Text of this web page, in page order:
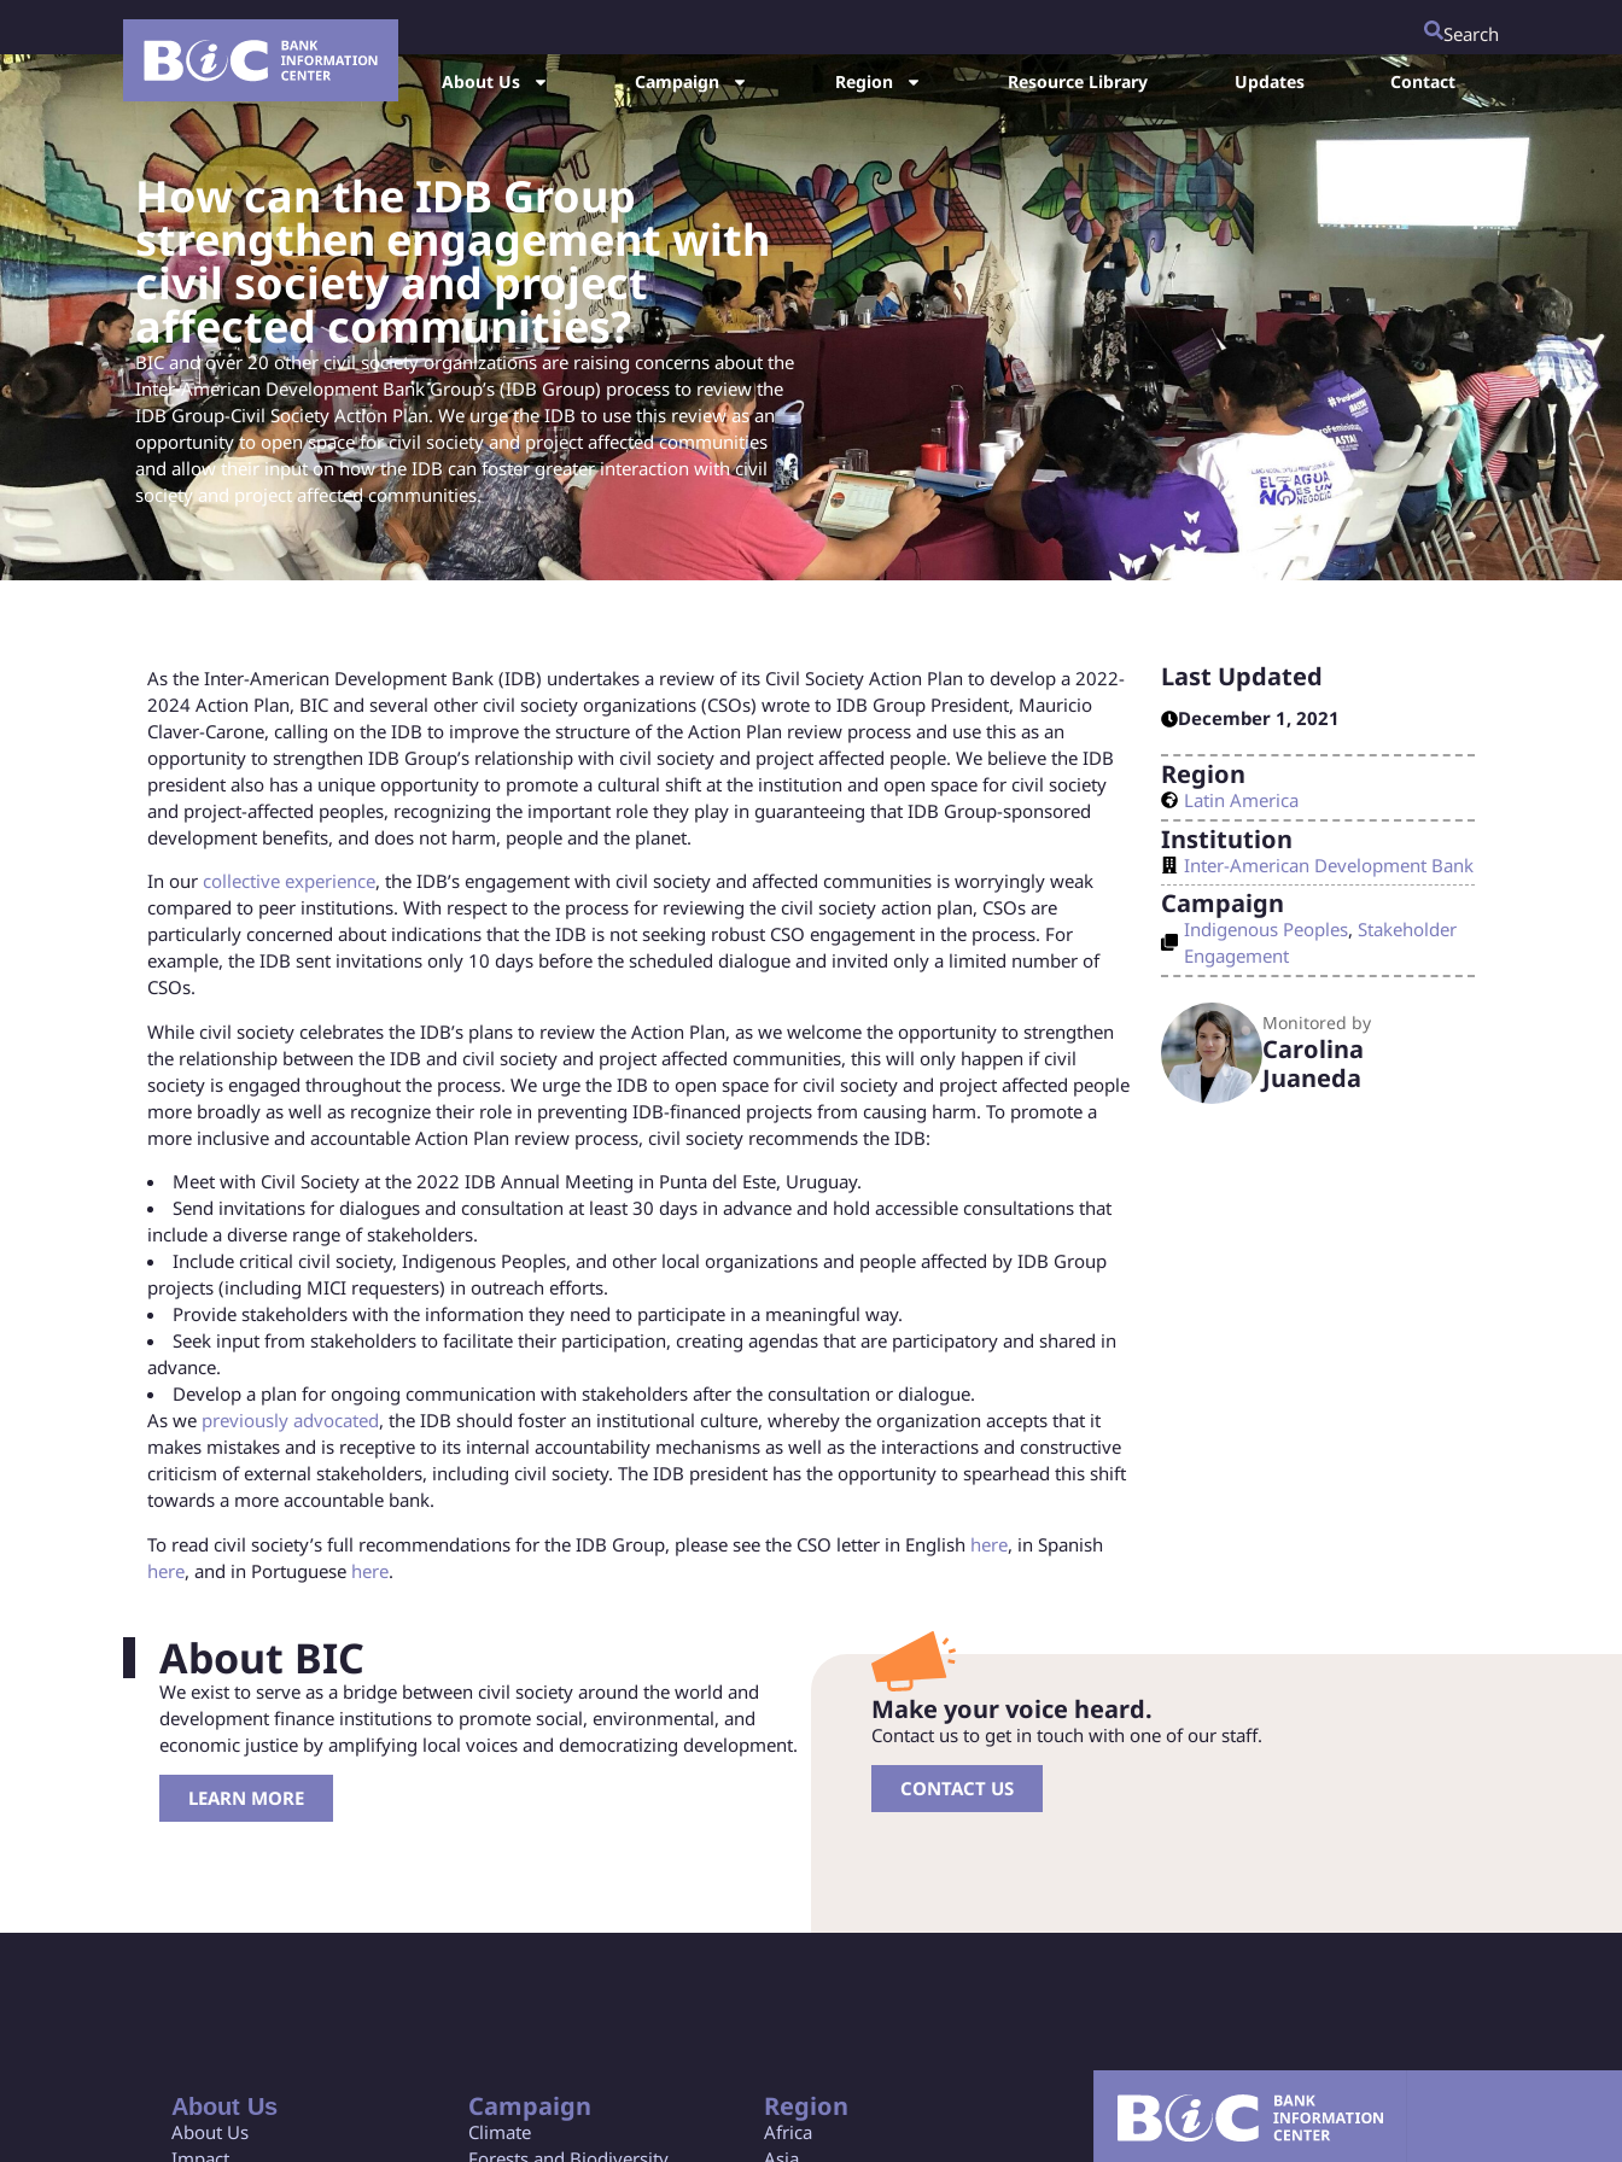
Search
About Us Campaign Region Resource Library Updates Contact
How can the IDB Group
strengthen engagement with
civil society and project
affected communities?
BIC and over 20 other civil society organizations are raising concerns about the
Inter-American Development Bank Group’s (IDB Group) process to review the
IDB Group-Civil Society Action Plan. We urge the IDB to use this review as an
opportunity to open space for civil society and project affected communities
and allow their input on how the IDB can foster greater interaction with civil
society and project affected communities.
As the Inter-American Development Bank (IDB) undertakes a review of its Civil Society Action Plan to develop a 2022-
2024 Action Plan, BIC and several other civil society organizations (CSOs) wrote to IDB Group President, Mauricio
Claver-Carone, calling on the IDB to improve the structure of the Action Plan review process and use this as an
opportunity to strengthen IDB Group’s relationship with civil society and project affected people. We believe the IDB
president also has a unique opportunity to promote a cultural shift at the institution and open space for civil society
and project-affected peoples, recognizing the important role they play in guaranteeing that IDB Group-sponsored
development benefits, and does not harm, people and the planet.
In our collective experience, the IDB’s engagement with civil society and affected communities is worryingly weak
compared to peer institutions. With respect to the process for reviewing the civil society action plan, CSOs are
particularly concerned about indications that the IDB is not seeking robust CSO engagement in the process. For
example, the IDB sent invitations only 10 days before the scheduled dialogue and invited only a limited number of
CSOs.
While civil society celebrates the IDB’s plans to review the Action Plan, as we welcome the opportunity to strengthen
the relationship between the IDB and civil society and project affected communities, this will only happen if civil
society is engaged throughout the process. We urge the IDB to open space for civil society and project affected people
more broadly as well as recognize their role in preventing IDB-financed projects from causing harm. To promote a
more inclusive and accountable Action Plan review process, civil society recommends the IDB:
Meet with Civil Society at the 2022 IDB Annual Meeting in Punta del Este, Uruguay.
Send invitations for dialogues and consultation at least 30 days in advance and hold accessible consultations that
include a diverse range of stakeholders.
Include critical civil society, Indigenous Peoples, and other local organizations and people affected by IDB Group
projects (including MICI requesters) in outreach efforts.
Provide stakeholders with the information they need to participate in a meaningful way.
Seek input from stakeholders to facilitate their participation, creating agendas that are participatory and shared in
advance.
Develop a plan for ongoing communication with stakeholders after the consultation or dialogue.
As we previously advocated, the IDB should foster an institutional culture, whereby the organization accepts that it
makes mistakes and is receptive to its internal accountability mechanisms as well as the interactions and constructive
criticism of external stakeholders, including civil society. The IDB president has the opportunity to spearhead this shift
towards a more accountable bank.
To read civil society’s full recommendations for the IDB Group, please see the CSO letter in English here, in Spanish
here, and in Portuguese here.
Last Updated
December 1, 2021
Region
Latin America
Institution
Inter-American Development Bank
Campaign
Indigenous Peoples, Stakeholder
Engagement
Monitored by
Carolina
Juaneda
About BIC
We exist to serve as a bridge between civil society around the world and
development finance institutions to promote social, environmental, and
economic justice by amplifying local voices and democratizing development.
LEARN MORE
Make your voice heard.
Contact us to get in touch with one of our staff.
CONTACT US
About Us
About Us
Campaign
Climate
Region
Africa